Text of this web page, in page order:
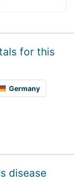
for this
Germany
disease